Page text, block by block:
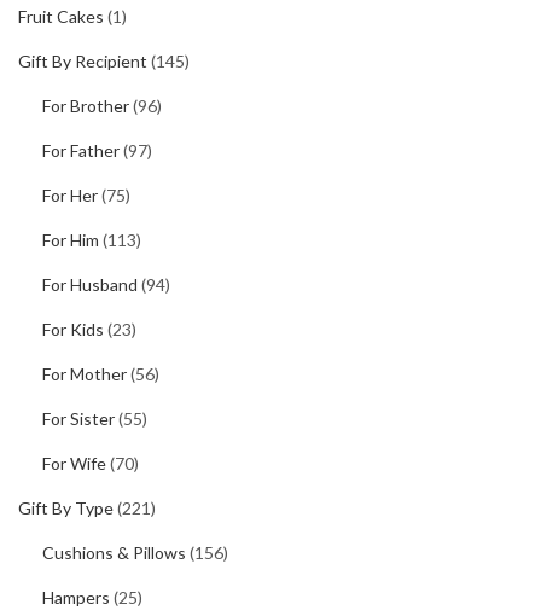
Fruit Cakes (1)
Gift By Recipient (145)
For Brother(96)
For Father(97)
For Her(75)
For Him (113)
For Husband (94)
For Kids (23)
For Mother(56)
For Sister(55)
For Wife(70)
Gift By Type(221)
Cushions & Pillows (156)
Hampers (25)